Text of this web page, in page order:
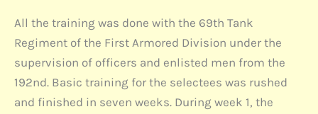
All the training was done with the 69th Tank
Regiment of the First Armored Division under the
supervision of officers and enlisted men from the
192nd. Basic training for the selectees was rushed
and finished in seven weeks. During week 1, the